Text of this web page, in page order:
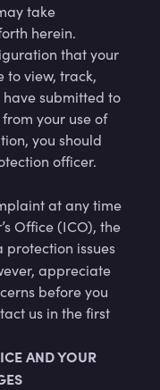
take
herein.
that your
to view, track,
submitted to
your use of
you should
officer.
at any time
Office (ICO), the
protection issues
appreciate
before you
us in the first
AND YOUR